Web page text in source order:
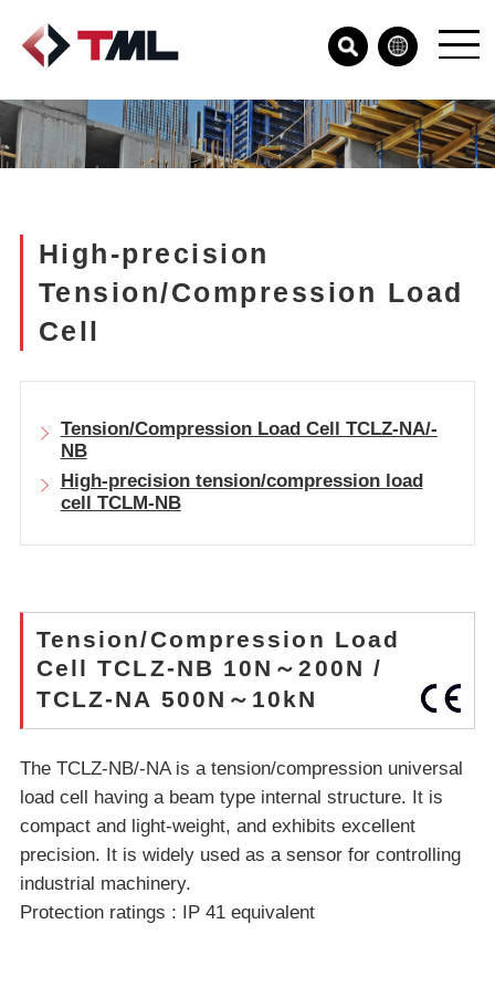
High-precision
Tension/Compression Load
Cell
Tension/Compression Load Cell TCLZ-NA/-
NB
High-precision tension/compression load
cell TCLM-NB
Tension/Compression Load
Cell TCLZ-NB 10N～200N /
TCLZ-NA 500N～10kN
The TCLZ-NB/-NA is a tension/compression universal
load cell having a beam type internal structure. It is
compact and light-weight, and exhibits excellent
precision. It is widely used as a sensor for controlling
industrial machinery.
Protection ratings : IP 41 equivalent